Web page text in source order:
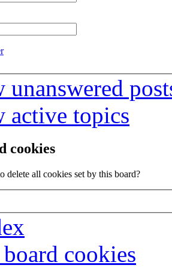
unanswered
active topics
cookies
delete all cookies set by this board?
cookies